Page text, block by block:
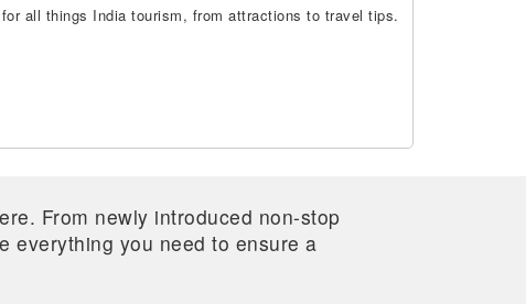
all things India tourism, from attractions to travel tips.
From newly introduced non-stop
everything you need to ensure a